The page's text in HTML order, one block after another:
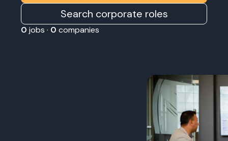
Search corporate roles
0 jobs · 0 companies